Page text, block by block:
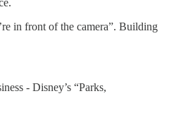
in front of the camera”. Building
- Disney’s “Parks,